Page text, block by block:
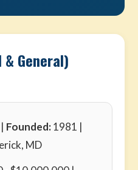
General)
Founded:1981 |
MD